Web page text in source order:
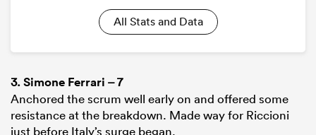
All Stats and Data
3.Simone Ferrari – 7
Anchored the scrum well early on and offered some
resistance at the breakdown. Made way for Riccioni
just before Italy’s surge began.